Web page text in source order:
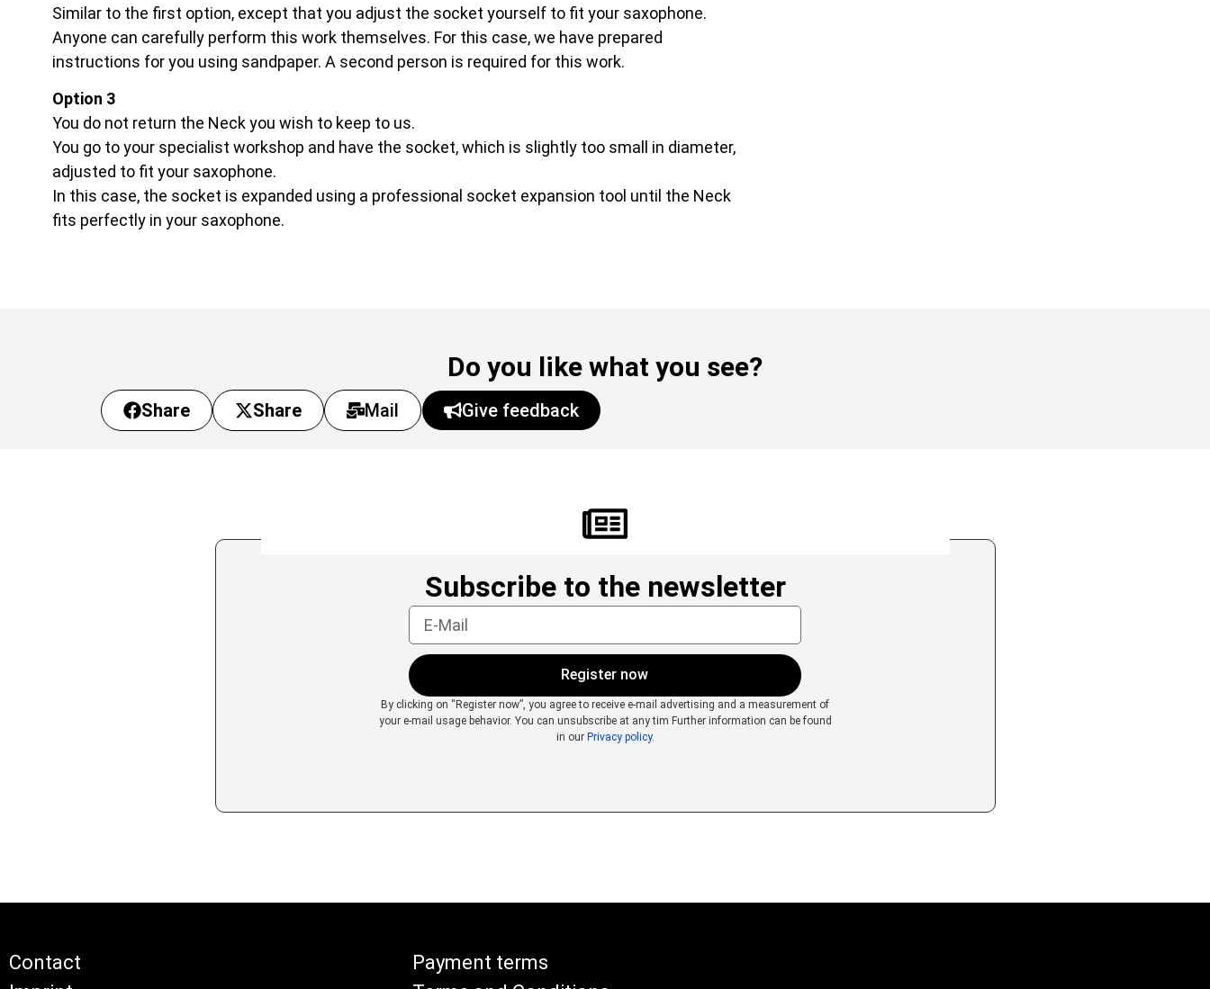
Similar to the first option, except that you adjust the socket yourself to fit your saxophone.
Anyone can carefully perform this work themselves. For this case, we have prepared
instructions for you using sandpaper. A second person is required for this work.
Option 3
You do not return the Neck you wish to keep to us.
You go to your specialist workshop and have the socket, which is slightly too small in diameter,
adjusted to fit your saxophone.
In this case, the socket is expanded using a professional socket expansion tool until the Neck
fits perfectly in your saxophone.
Do you like what you see?
Share Share Mail Give feedback
Subscribe to the newsletter
Register now
By clicking on “Register now”, you agree to receive e-mail advertising and a measurement of
your e-mail usage behavior. You can unsubscribe at any tim Further information can be found
in our Privacy policy.
Contact
Payment terms